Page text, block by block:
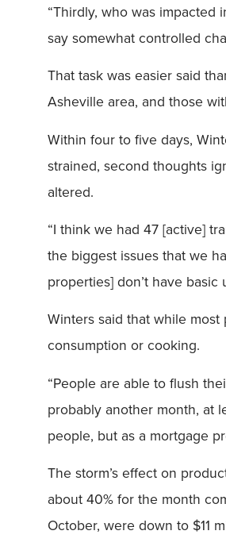
“Thirdly, who was
say somewhat controlled
That task was easier said
Asheville area, and those
Within four to five days,
strained, second thoughts
altered.
“I think we had 47 [active]
the biggest issues that we
properties] don’t have basic
Winters said that while
consumption or cooking.
“People are able to flush
probably another month, at
people, but as a mortgage
The storm’s effect on
about 40% for the month
October, were down to $11